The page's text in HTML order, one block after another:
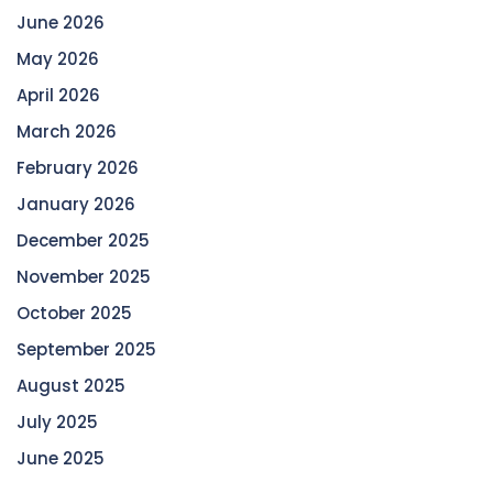
June 2026
May 2026
April 2026
March 2026
February 2026
January 2026
December 2025
November 2025
October 2025
September 2025
August 2025
July 2025
June 2025